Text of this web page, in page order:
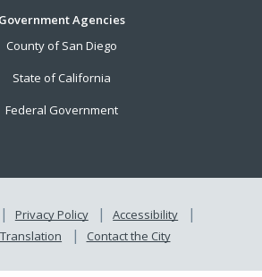
Government Agencies
County of San Diego
State of California
Federal Government
Privacy Policy
Accessibility
Contact the City